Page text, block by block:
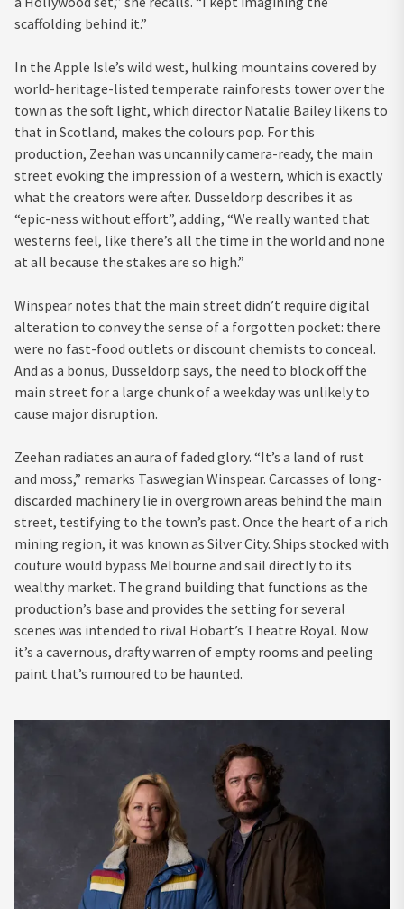
scaffolding behind it.”
In the Apple Isle’s wild west, hulking mountains covered by
world-heritage-listed temperate rainforests tower over the
town as the soft light, which director Natalie Bailey likens to
that in Scotland, makes the colours pop. For this
production, Zeehan was uncannily camera-ready, the main
street evoking the impression of a western, which is exactly
what the creators were after. Dusseldorp describes it as
“epic-ness without effort”, adding, “We really wanted that
westerns feel, like there’s all the time in the world and none
at all because the stakes are so high.”
Winspear notes that the main street didn’t require digital
alteration to convey the sense of a forgotten pocket: there
were no fast-food outlets or discount chemists to conceal.
And as a bonus, Dusseldorp says, the need to block off the
main street for a large chunk of a weekday was unlikely to
cause major disruption.
Zeehan radiates an aura of faded glory. “It’s a land of rust
and moss,” remarks Taswegian Winspear. Carcasses of long-
discarded machinery lie in overgrown areas behind the main
street, testifying to the town’s past. Once the heart of a rich
mining region, it was known as Silver City. Ships stocked with
couture would bypass Melbourne and sail directly to its
wealthy market. The grand building that functions as the
production’s base and provides the setting for several
scenes was intended to rival Hobart’s Theatre Royal. Now
it’s a cavernous, drafty warren of empty rooms and peeling
paint that’s rumoured to be haunted.